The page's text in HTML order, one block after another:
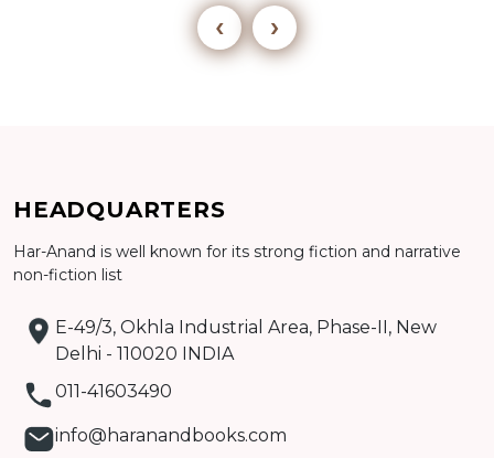
Add to cart
Detail
‹ ›
HEADQUARTERS
Har-Anand is well known for its strong fiction and narrative
non-fiction list
E-49/3, Okhla Industrial Area, Phase-II, New
Delhi - 110020 INDIA
011-41603490
info@haranandbooks.com